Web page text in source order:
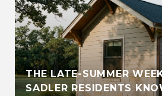
THE LATE-SUMMER
SADLER RESIDENTS